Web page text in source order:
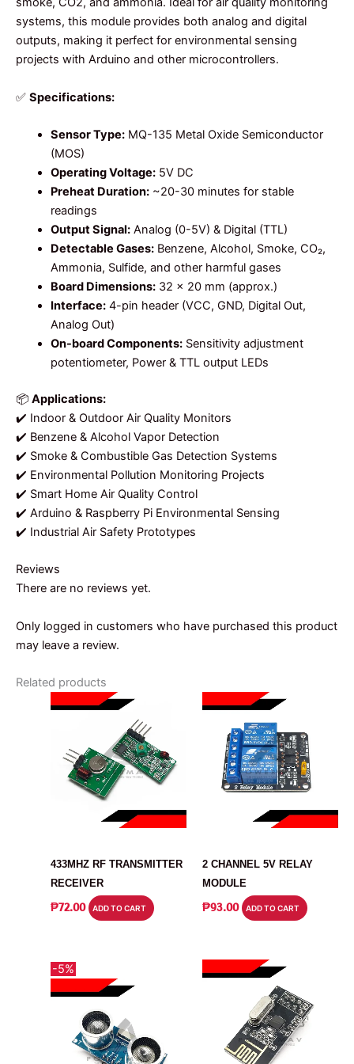
systems, this module provides both analog and digital
outputs, making it perfect for environmental sensing
projects with Arduino and other microcontrollers.
✅ Specifications:
Sensor Type:MQ-135 Metal Oxide Semiconductor
(MOS)
Operating Voltage:5V DC
Preheat Duration:~20-30 minutes for stable
readings
Output Signal:Analog (0-5V) & Digital (TTL)
Detectable Gases:Benzene, Alcohol, Smoke, CO₂,
Ammonia, Sulfide, and other harmful gases
Board Dimensions:32 x 20 mm (approx.)
Interface:4-pin header (VCC, GND, Digital Out,
Analog Out)
On-board Components:Sensitivity adjustment
potentiometer, Power & TTL output LEDs
📦 Applications:
✔️ Indoor & Outdoor Air Quality Monitors
✔️ Benzene & Alcohol Vapor Detection
✔️ Smoke & Combustible Gas Detection Systems
✔️ Environmental Pollution Monitoring Projects
✔️ Smart Home Air Quality Control
✔️ Arduino & Raspberry Pi Environmental Sensing
✔️ Industrial Air Safety Prototypes
Reviews
There are no reviews yet.
Only logged in customers who have purchased this product
may leave a review.
Related products
433MHZ RF TRANSMITTER
RECEIVER
₱72.00 ADD TO CART
2 CHANNEL 5V RELAY
MODULE
₱93.00 ADD TO CART
-5%